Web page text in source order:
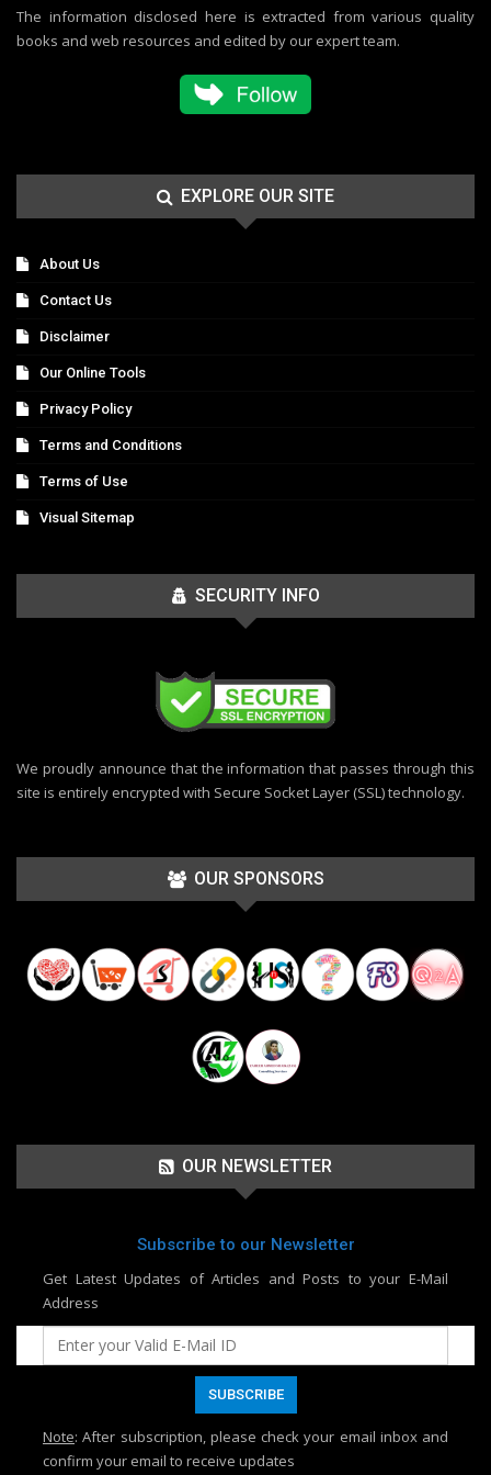
The information disclosed here is extracted from various quality
books and web resources and edited by our expert team.
EXPLORE OUR SITE
About Us
Contact Us
Disclaimer
Our Online Tools
Privacy Policy
Terms and Conditions
Terms of Use
Visual Sitemap
SECURITY INFO
We proudly announce that the information that passes through this
site is entirely encrypted with Secure Socket Layer (SSL) technology.
OUR SPONSORS
OUR NEWSLETTER
Subscribe to our Newsletter
Get Latest Updates of Articles and Posts to your E-Mail
Address
Note: After subscription, please check your email inbox and
confirm your email to receive updates